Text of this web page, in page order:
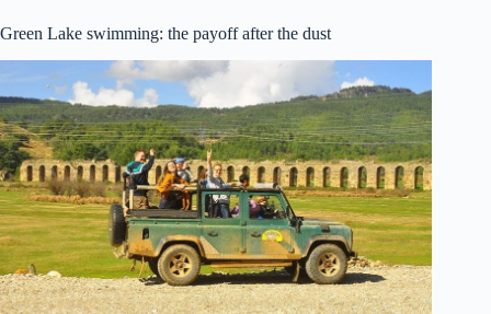
Green Lake swimming: the payoff after the dust